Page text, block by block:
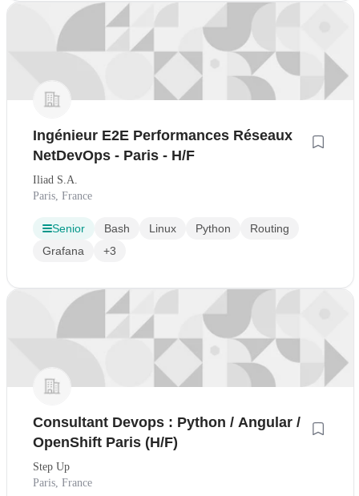
Ingénieur E2E Performances Réseaux
NetDevOps - Paris - H/F
Iliad S.A.
Paris, France
Senior Bash Linux Python
Routing
Grafana
+3
Consultant Devops : Python / Angular /
OpenShift Paris (H/F)
Step Up
Paris, France